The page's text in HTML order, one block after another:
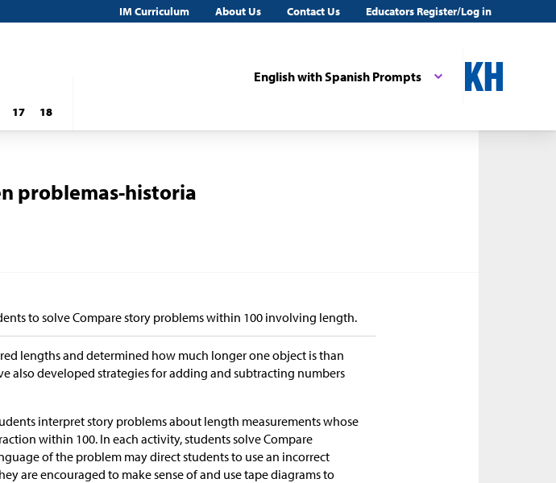
IM Curriculum About Us Contact Us Educators Register/Log in
English with Spanish Prompts
17 18
problemas-historia
to solve Compare story problems within 100 involving length.
lengths and determined how much longer one object is than
also developed strategies for adding and subtracting numbers
interpret story problems about length measurements whose
within 100. In each activity, students solve Compare
of the problem may direct students to use an incorrect
are encouraged to make sense of and use tape diagrams to